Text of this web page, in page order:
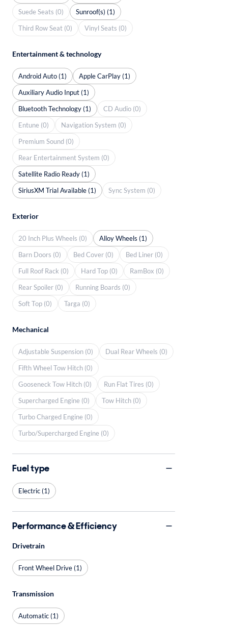
Suede Seats (0)
Sunroof(s) (1)
Third Row Seat (0)
Vinyl Seats (0)
Entertainment & technology
Android Auto (1)
Apple CarPlay (1)
Auxiliary Audio Input (1)
Bluetooth Technology (1)
CD Audio (0)
Entune (0)
Navigation System (0)
Premium Sound (0)
Rear Entertainment System (0)
Satellite Radio Ready (1)
SiriusXM Trial Available (1)
Sync System (0)
Exterior
20 Inch Plus Wheels (0)
Alloy Wheels (1)
Barn Doors (0)
Bed Cover (0)
Bed Liner (0)
Full Roof Rack (0)
Hard Top (0)
RamBox (0)
Rear Spoiler (0)
Running Boards (0)
Soft Top (0)
Targa (0)
Mechanical
Adjustable Suspension (0)
Dual Rear Wheels (0)
Fifth Wheel Tow Hitch (0)
Gooseneck Tow Hitch (0)
Run Flat Tires (0)
Supercharged Engine (0)
Tow Hitch (0)
Turbo Charged Engine (0)
Turbo/Supercharged Engine (0)
Fuel type
Electric (1)
Performance & Efficiency
Drivetrain
Front Wheel Drive (1)
Transmission
Automatic (1)